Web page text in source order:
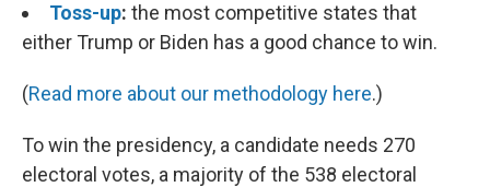
Toss-up: the most competitive states that
either Trump or Biden has a good chance to win.
(Read more about our methodology here.)
To win the presidency, a candidate needs 270
electoral votes, a majority of the 538 electoral